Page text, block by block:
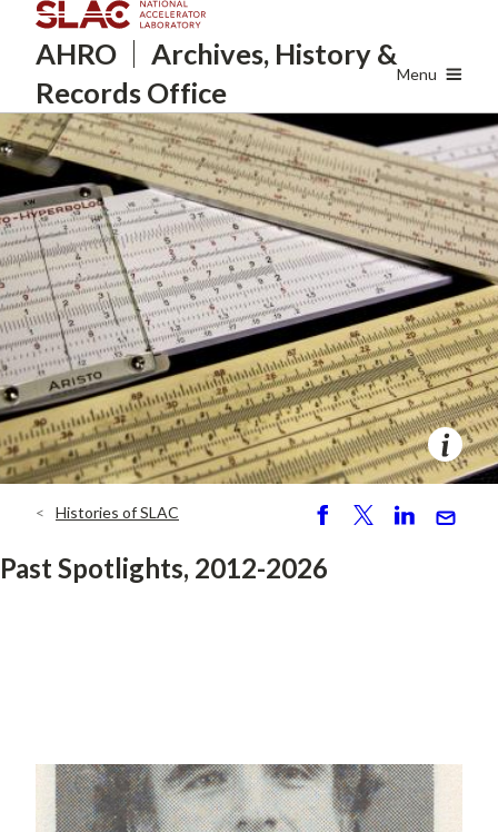
to
main
AHRO Archives, History &
Records Office
Menu
Histories of SLAC
h
ar
Past Spotlights, 2012-2026